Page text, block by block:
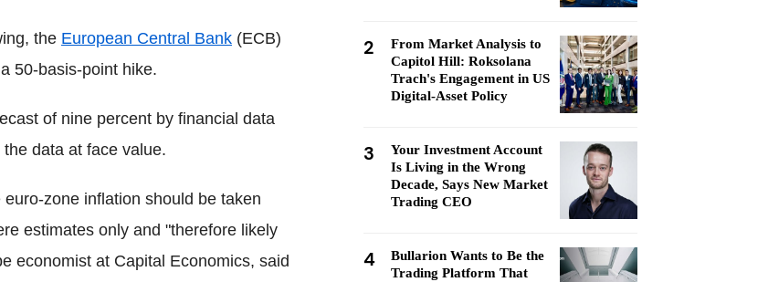
the European Central Bank (ECB)
50-basis-point hike.
of nine percent by financial data
data at face value.
zone inflation should be taken
estimates only and "therefore likely
economist at Capital Economics, said
2
From Market Analysis to
Capitol Hill: Roksolana
Trach's Engagement in US
Digital-Asset Policy
3
Your Investment Account
Is Living in the Wrong
Decade, Says New Market
Trading CEO
4
Bullarion Wants to Be the
Trading Platform That